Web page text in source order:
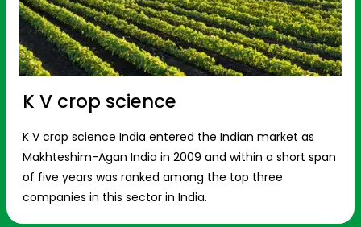
K V crop science
K V crop science India entered the Indian market as
Makhteshim-Agan India in 2009 and within a short span
of five years was ranked among the top three
companies in this sector in India.